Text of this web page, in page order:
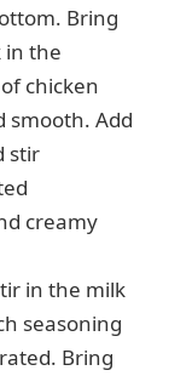
Bring
in the
chicken
smooth. Add
stir
creamy
in the milk
seasoning
Bring